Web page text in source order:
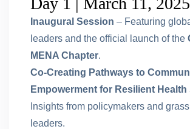
Inaugural Session – Featuring
leaders and the official launch of the
MENA Chapter.
Co-Creating Pathways to
Empowerment for Resilient Health
Insights from policymakers and
leaders.